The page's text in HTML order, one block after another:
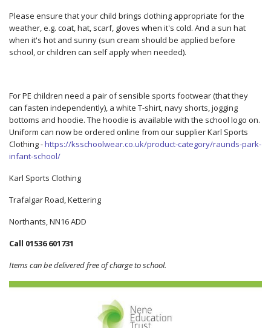
Please ensure that your child brings clothing appropriate for the
weather, e.g. coat, hat, scarf, gloves when it's cold. And a sun hat
when it's hot and sunny (sun cream should be applied before
school, or children can self apply when needed).
For PE children need a pair of sensible sports footwear (that they
can fasten independently), a white T-shirt, navy shorts, jogging
bottoms and hoodie. The hoodie is available with the school logo on.
Uniform can now be ordered online from our supplier Karl Sports
Clothing -https://ksschoolwear.co.uk/product-category/raunds-park-
infant-school/
Karl Sports Clothing
Trafalgar Road, Kettering
Northants, NN16 ADD
Call 01536 601731
Items can be delivered free of charge to school.